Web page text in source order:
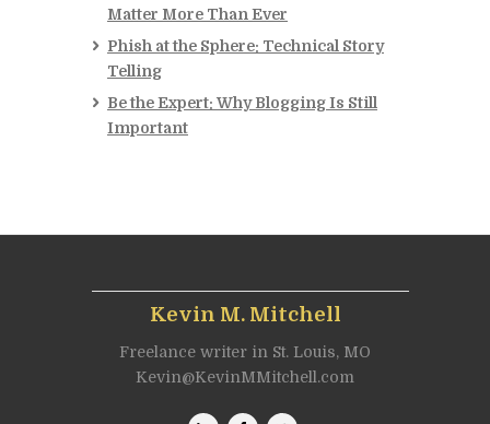
Matter More Than Ever
Phish at the Sphere: Technical Story
Telling
Be the Expert: Why Blogging Is Still
Important
Kevin M. Mitchell
Freelance writer in St. Louis, MO
Kevin@KevinMMitchell.com